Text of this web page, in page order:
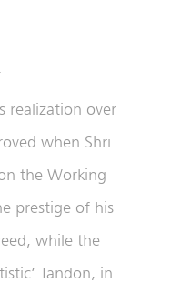
realization over
when Shri
the Working
prestige of his
while the
Tandon, in